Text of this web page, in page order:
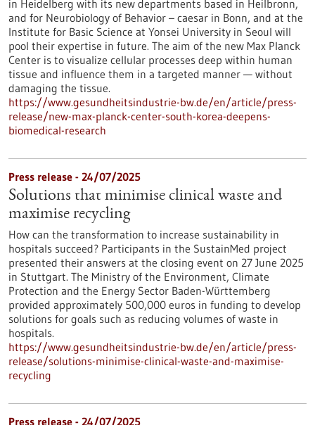
in Heidelberg with its new departments based in Heilbronn,
and for Neurobiology of Behavior – caesar in Bonn, and at the
Institute for Basic Science at Yonsei University in Seoul will
pool their expertise in future. The aim of the new Max Planck
Center is to visualize cellular processes deep within human
tissue and influence them in a targeted manner — without
damaging the tissue.
https://www.gesundheitsindustrie-bw.de/en/article/press-
release/new-max-planck-center-south-korea-deepens-
biomedical-research
Press release - 24/07/2025
Solutions that minimise clinical waste and
maximise recycling
How can the transformation to increase sustainability in
hospitals succeed? Participants in the SustainMed project
presented their answers at the closing event on 27 June 2025
in Stuttgart. The Ministry of the Environment, Climate
Protection and the Energy Sector Baden-Württemberg
provided approximately 500,000 euros in funding to develop
solutions for goals such as reducing volumes of waste in
hospitals.
https://www.gesundheitsindustrie-bw.de/en/article/press-
release/solutions-minimise-clinical-waste-and-maximise-
recycling
Press release - 24/07/2025